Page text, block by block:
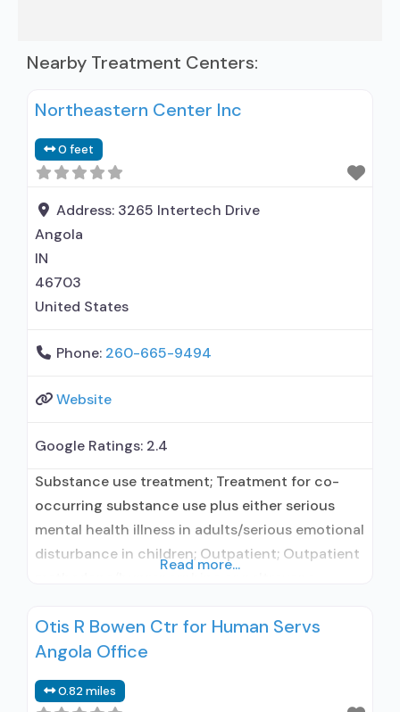
Nearby Treatment Centers:
Northeastern Center Inc
0 feet
Address: 3265 Intertech Drive
Angola
IN
46703
United States
Phone: 260-665-9494
Website
Google Ratings: 2.4
Substance use treatment; Treatment for co-
occurring substance use plus either serious
mental health illness in adults/serious emotional
disturbance in children; Outpatient; Outpatient
Buprenorphine used in Treatment; Naltrexone
used in Treatment; Other contracted
administers/prescribes medication for alcohol
Read more...
Otis R Bowen Ctr for Human Servs
Angola Office
0.82 miles